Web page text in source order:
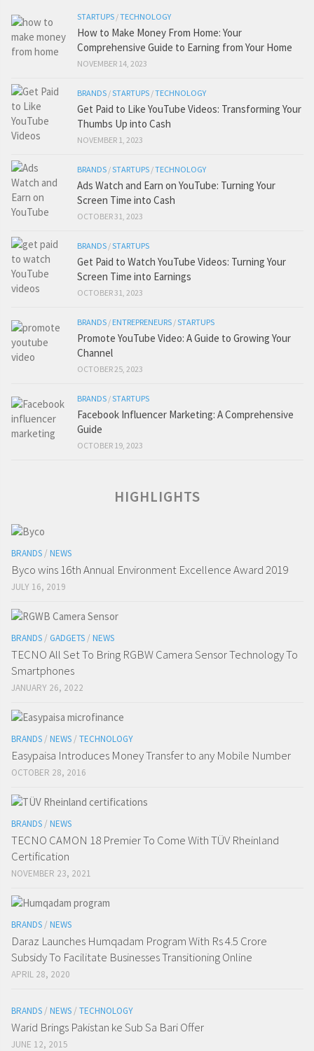
STARTUPS /TECHNOLOGY
How to Make Money From Home: Your
Comprehensive Guide to Earning from Your Home
NOVEMBER 14, 2023
BRANDS /STARTUPS /TECHNOLOGY
Get Paid to Like YouTube Videos: Transforming Your
Thumbs Up into Cash
NOVEMBER 1, 2023
BRANDS /STARTUPS /TECHNOLOGY
Ads Watch and Earn on YouTube: Turning Your
Screen Time into Cash
OCTOBER 31, 2023
BRANDS /STARTUPS
Get Paid to Watch YouTube Videos: Turning Your
Screen Time into Earnings
OCTOBER 31, 2023
BRANDS / ENTREPRENEURS /STARTUPS
Promote YouTube Video: A Guide to Growing Your
Channel
OCTOBER 25, 2023
BRANDS /STARTUPS
Facebook Influencer Marketing: A Comprehensive
Guide
OCTOBER 19, 2023
HIGHLIGHTS
BRANDS / NEWS
Byco wins 16th Annual Environment Excellence Award 2019
JULY 16, 2019
BRANDS / GADGETS / NEWS
TECNO All Set To Bring RGBW Camera Sensor Technology To
Smartphones
JANUARY 26, 2022
BRANDS / NEWS / TECHNOLOGY
Easypaisa Introduces Money Transfer to any Mobile Number
OCTOBER 28, 2016
BRANDS / NEWS
TECNO CAMON 18 Premier To Come With TÜV Rheinland
Certification
NOVEMBER 23, 2021
BRANDS / NEWS
Daraz Launches Humqadam Program With Rs 4.5 Crore
Subsidy To Facilitate Businesses Transitioning Online
APRIL 28, 2020
BRANDS / NEWS / TECHNOLOGY
Warid Brings Pakistan ke Sub Sa Bari Offer
JUNE 12, 2015